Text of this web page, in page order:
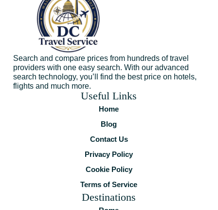
Search and compare prices from hundreds of travel
providers with one easy search. With our advanced
search technology, you’ll find the best price on hotels,
flights and much more.
Useful Links
Home
Blog
Contact Us
Privacy Policy
Cookie Policy
Terms of Service
Destinations